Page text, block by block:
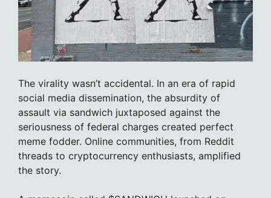
The virality wasn’t accidental. In an era of rapid
social media dissemination, the absurdity of
assault via sandwich juxtaposed against the
seriousness of federal charges created perfect
meme fodder. Online communities, from Reddit
threads to cryptocurrency enthusiasts, amplified
the story.